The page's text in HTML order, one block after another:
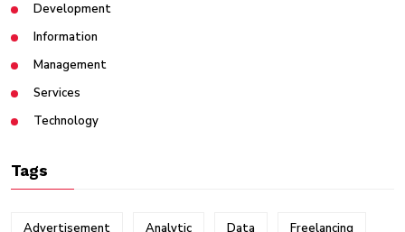
Development
Information
Management
Services
Technology
Tags
Advertisement Analytic Data Freelancing